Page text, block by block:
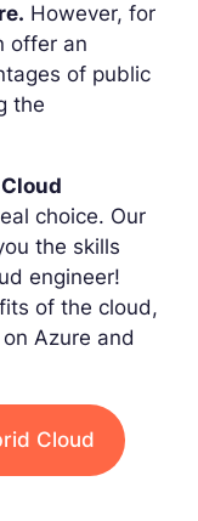
However, for
offer an
of public
the
Cloud
choice. Our
the skills
engineer!
of the cloud,
Azure and
Cloud